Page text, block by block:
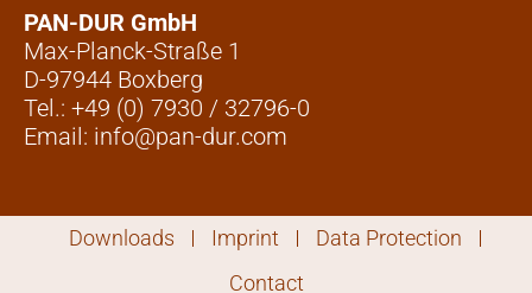
PAN-DUR GmbH
Max-Planck-Straße 1
D-97944 Boxberg
Tel.: +49 (0) 7930 / 32796-0
Email: info@pan-dur.com
Downloads Imprint
Data Protection
Contact